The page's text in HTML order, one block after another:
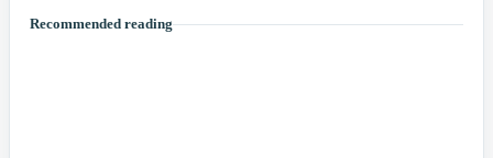
Recommended reading